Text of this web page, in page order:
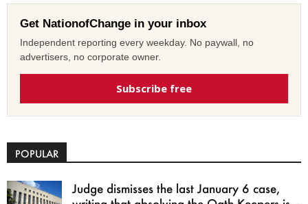
Get NationofChange in your inbox
Independent reporting every weekday. No paywall, no
advertisers, no corporate owner.
Subscribe free
POPULAR
Judge dismisses the last January 6 case,